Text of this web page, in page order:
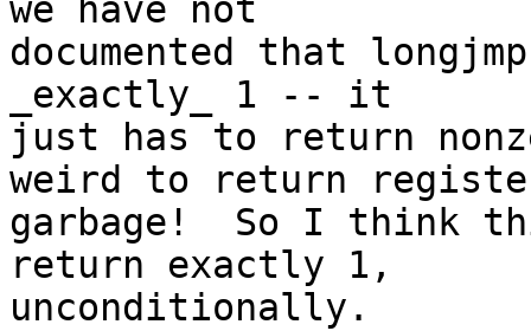
we have not
documented that
_exactly_ 1 -- it
just has to return
weird to return
garbage!  So I think
return exactly 1,
unconditionally.